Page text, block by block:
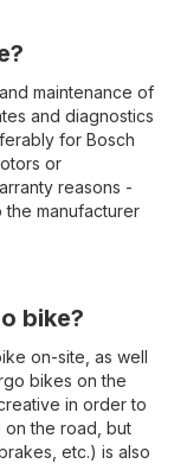
maintenance of
and diagnostics
for Bosch
or
reasons -
manufacturer
bike?
on-site, as well
bikes on the
in order to
the road, but
etc.) is also